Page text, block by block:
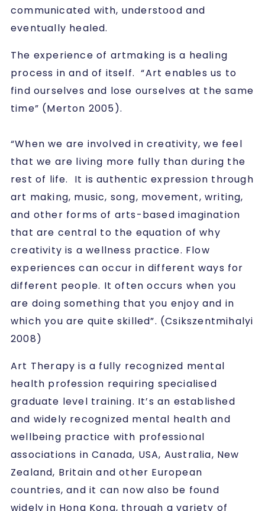
communicated with, understood and
eventually healed.
The experience of artmaking is a healing
process in and of itself. “Art enables us to
find ourselves and lose ourselves at the same
time” (Merton 2005).
“When we are involved in creativity, we feel
that we are living more fully than during the
rest of life. It is authentic expression through
art making, music, song, movement, writing,
and other forms of arts-based imagination
that are central to the equation of why
creativity is a wellness practice. Flow
experiences can occur in different ways for
different people. It often occurs when you
are doing something that you enjoy and in
which you are quite skilled”. (Csikszentmihalyi
2008)
Art Therapy is a fully recognized mental
health profession requiring specialised
graduate level training. It’s an established
and widely recognized mental health and
wellbeing practice with professional
associations in Canada, USA, Australia, New
Zealand, Britain and other European
countries, and it can now also be found
widely in Hong Kong, through a variety of